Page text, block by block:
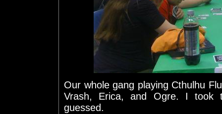
Our whole gang playing Cthulhu
Vrash, Erica, and Ogre. I took
guessed.